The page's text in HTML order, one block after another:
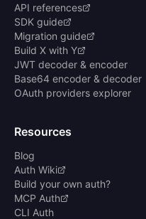
API references
SDK guide
Migration guide
Build X with Y
JWT decoder & encoder
Base64 encoder & decoder
OAuth providers explorer
Resources
Blog
Auth Wiki
Build your own auth?
MCP Auth
CLI Auth